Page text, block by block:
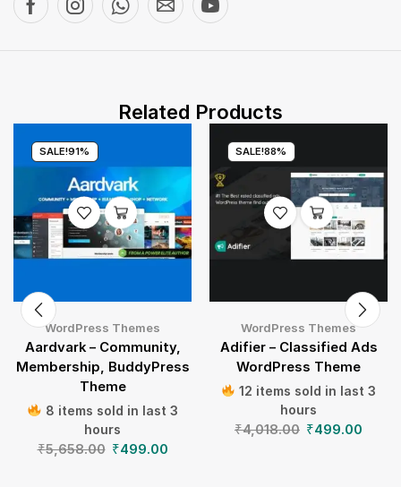
Related Products
SALE!91%
WordPress Themes
Aardvark – Community,
Membership, BuddyPress
Theme
8 items sold in last 3
hours
₹5,658.00 ₹499.00
SALE!88%
WordPress Themes
Adifier – Classified Ads
WordPress Theme
12 items sold in last 3
hours
₹4,018.00 ₹499.00